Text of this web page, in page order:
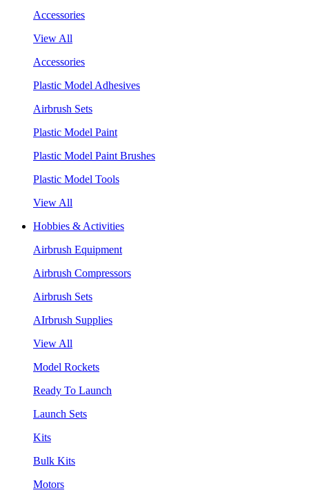
Accessories
View All
Accessories
Plastic Model Adhesives
Airbrush Sets
Plastic Model Paint
Plastic Model Paint Brushes
Plastic Model Tools
View All
Hobbies & Activities
Airbrush Equipment
Airbrush Compressors
Airbrush Sets
AIrbrush Supplies
View All
Model Rockets
Ready To Launch
Launch Sets
Kits
Bulk Kits
Motors